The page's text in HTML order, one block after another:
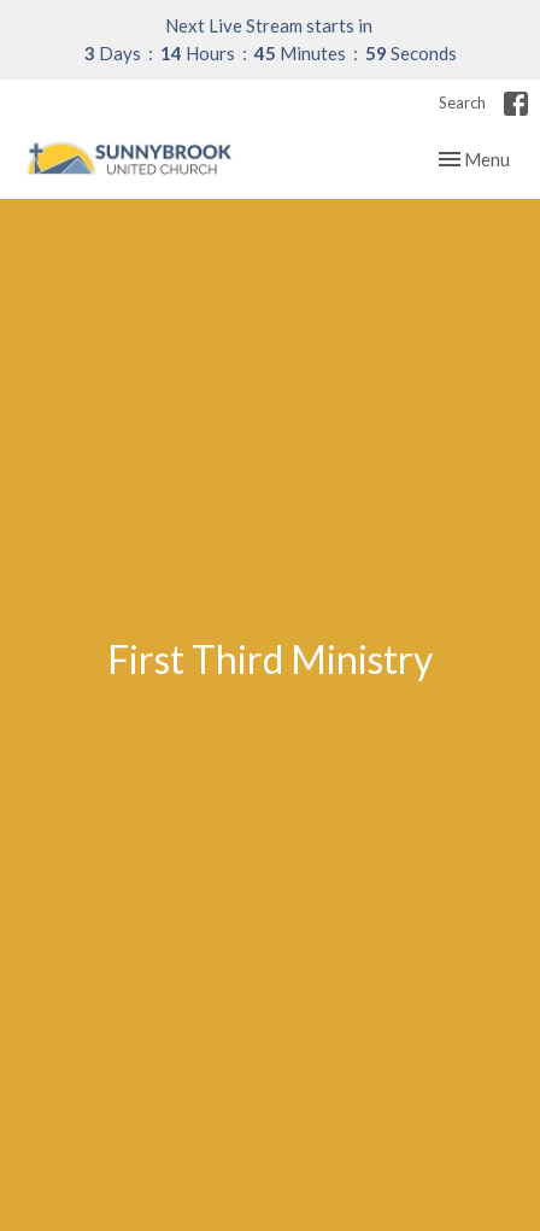
Next Live Stream starts in
3 Days 14 Hours 45 Minutes 58 Seconds
Search
Toggle
Menu
First Third Ministry